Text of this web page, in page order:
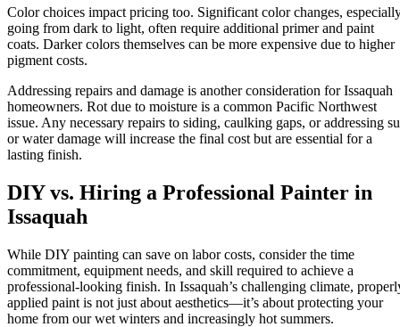
Color choices impact pricing too. Significant color changes,
going from dark to light, often require additional primer and paint
coats. Darker colors themselves can be more expensive due to higher
pigment costs.
Addressing repairs and damage is another consideration for Issaquah
homeowners. Rot due to moisture is a common Pacific Northwest
issue. Any necessary repairs to siding, caulking gaps, or addressing
or water damage will increase the final cost but are essential for a
lasting finish.
DIY vs. Hiring a Professional Painter in
Issaquah
While DIY painting can save on labor costs, consider the time
commitment, equipment needs, and skill required to achieve a
professional-looking finish. In Issaquah’s challenging climate,
applied paint is not just about aesthetics—it’s about protecting your
home from our wet winters and increasingly hot summers.